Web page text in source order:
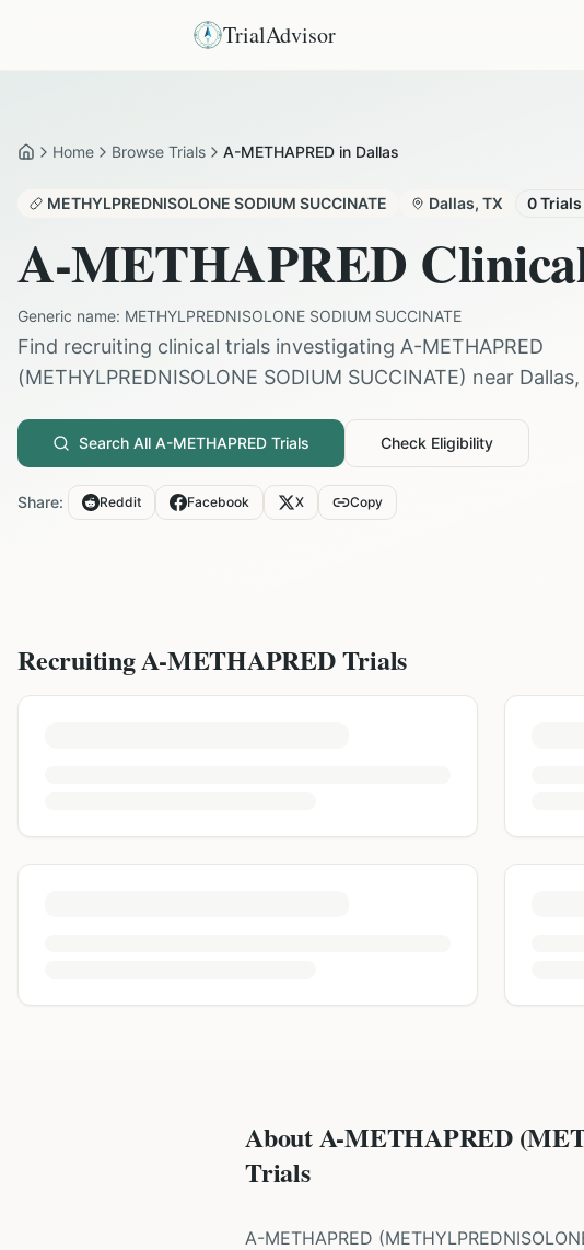
TrialAdvisor
HomeHome Browse Trials A-METHAPRED in Dallas
METHYLPREDNISOLONE SODIUM SUCCINATE Dallas, TX 0
A-METHAPRED
Generic name: METHYLPREDNISOLONE SODIUM SUCCINATE
Find recruiting clinical trials investigating A-METHAPRED
(METHYLPREDNISOLONE SODIUM SUCCINATE) near Dallas,
Search All A-METHAPRED Trials Check Eligibility
Share: Reddit Facebook X Copy
RecruitingA-METHAPREDTrials
About A-METHAPRED
Trials
A-METHAPRED (